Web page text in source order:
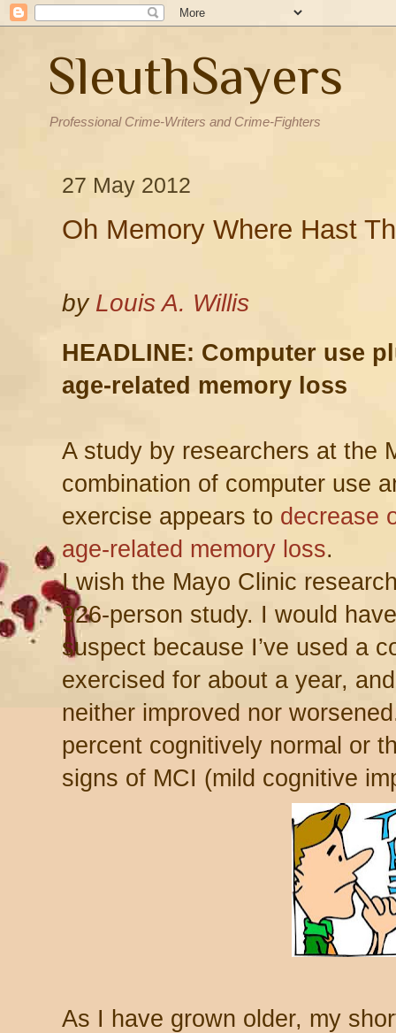
SleuthSayers
Professional Crime-Writers and Crime-Fighters
27 May 2012
Oh Memory Where Hast
by Louis A. Willis
HEADLINE: Computer use
age-related memory loss
A study by researchers at the
combination of computer use
exercise appears to decrease
age-related memory loss.
I wish the Mayo Clinic
926-person study. I would
suspect because I’ve used a
exercised for about a year,
neither improved nor
percent cognitively normal or
signs of MCI (mild cognitive
As I have grown older, my